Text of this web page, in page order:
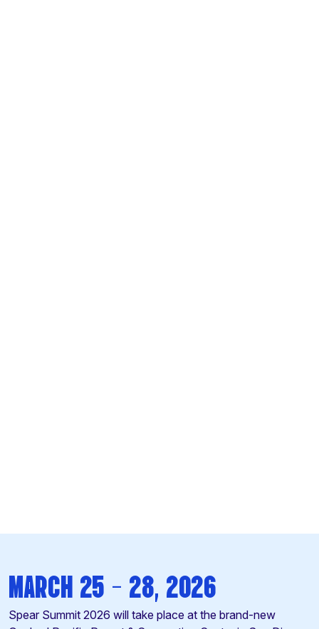
MARCH 25 - 28, 2026
Spear Summit 2026 will take place at the brand-new